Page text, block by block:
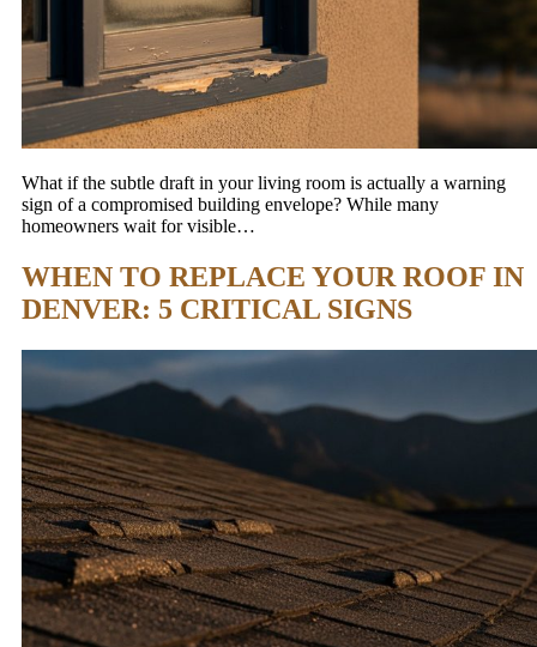
What if the subtle draft in your living room is actually a warning
sign of a compromised building envelope? While many
homeowners wait for visible…
WHEN TO REPLACE YOUR ROOF IN
DENVER: 5 CRITICAL SIGNS